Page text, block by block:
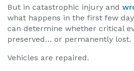
But in catastrophic injury and
what happens in the first few
can determine whether critical
preserved… or permanently lost.
Vehicles are repaired.